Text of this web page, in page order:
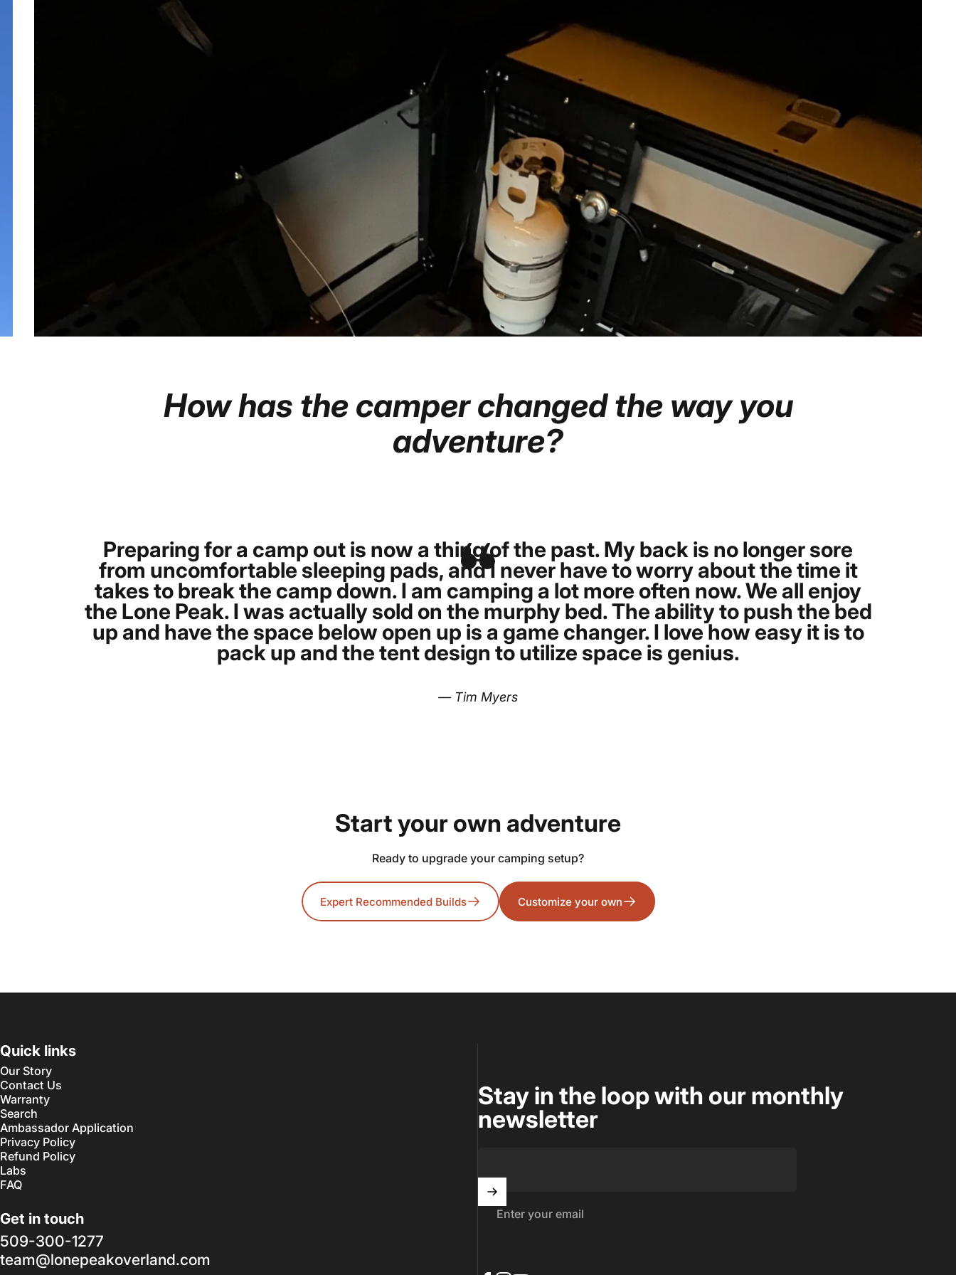
Page 1Page 2
Howhas the camper changed the way you
adventure?
Preparing for a camp out is now a thing of the past. My back is no longer sore
from uncomfortable sleeping pads, and I never have to worry about the time it
takes to break the camp down. I am camping a lot more often now. We all enjoy
the Lone Peak. I was actually sold on the murphy bed. The ability to push the bed
up and have the space below open up is a game changer. I love how easy it is to
pack up and the tent design to utilize space is genius.
— Tim Myers
Startyourown adventure
Ready to upgrade your camping setup?
Expert Recommended Builds Customize your own
Quick links
Our Story
Contact Us
Warranty
Search
Ambassador Application
Privacy Policy
Refund Policy
Labs
FAQ
Get in touch
509-300-1277
team@lonepeakoverland.com
Stay in the loop with our monthly
newsletter
Enter your email